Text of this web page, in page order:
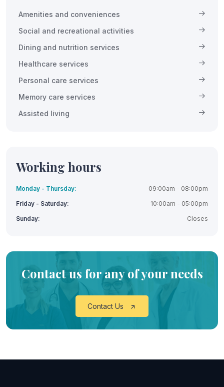
Amenities and conveniences
Social and recreational activities
Dining and nutrition services
Healthcare services
Personal care services
Memory care services
Assisted living
Working hours
Monday - Thursday:
09:00am - 08:00pm
Friday - Saturday:
10:00am - 05:00pm
Sunday:
Closes
Contact us for any of your needs
Contact Us